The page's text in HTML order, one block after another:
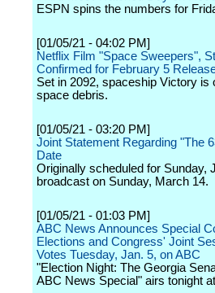
ESPN spins the numbers for
[01/05/21 - 04:02 PM]
Netflix Film "Space Sweepers",
Confirmed for February 5
Set in 2092, spaceship Victory is
space debris.
[01/05/21 - 03:20 PM]
Joint Statement Regarding "The
Date
Originally scheduled for Sunday,
broadcast on Sunday, March 14.
[01/05/21 - 01:03 PM]
ABC News Announces Special
Elections and Congress' Joint
Votes Tuesday, Jan. 5, on ABC
"Election Night: The Georgia
ABC News Special" airs tonight